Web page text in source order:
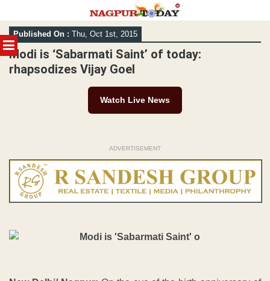
MENU
Skip
to
content
Published On : Thu, Oct 1st, 2015
Modi is ‘Sabarmati Saint’ of today:
rhapsodizes Vijay Goel
Watch Live News
ADVERTISEMENT